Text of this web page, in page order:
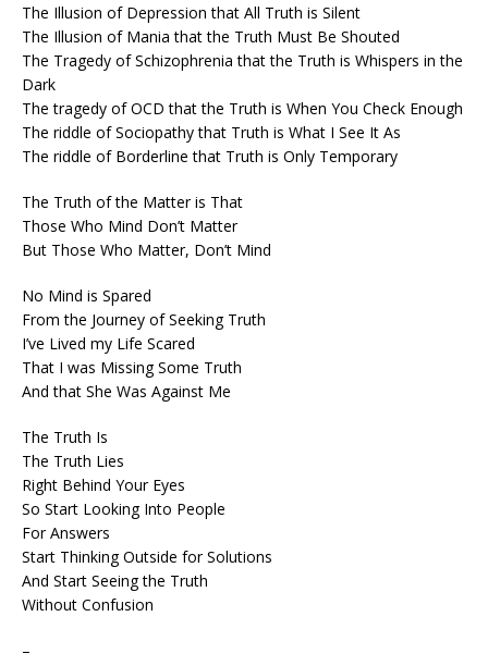
The Illusion of Depression that All Truth is Silent
The Illusion of Mania that the Truth Must Be Shouted
The Tragedy of Schizophrenia that the Truth is Whispers in the
Dark
The tragedy of OCD that the Truth is When You Check Enough
The riddle of Sociopathy that Truth is What I See It As
The riddle of Borderline that Truth is Only Temporary
The Truth of the Matter is That
Those Who Mind Don’t Matter
But Those Who Matter, Don’t Mind
No Mind is Spared
From the Journey of Seeking Truth
I’ve Lived my Life Scared
That I was Missing Some Truth
And that She Was Against Me
The Truth Is
The Truth Lies
Right Behind Your Eyes
So Start Looking Into People
For Answers
Start Thinking Outside for Solutions
And Start Seeing the Truth
Without Confusion
–